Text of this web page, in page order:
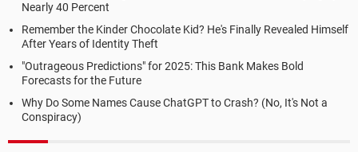
Nearly 40 Percent
Remember the Kinder Chocolate Kid? He's Finally Revealed Himself
After Years of Identity Theft
"Outrageous Predictions" for 2025: This Bank Makes Bold
Forecasts for the Future
Why Do Some Names Cause ChatGPT to Crash? (No, It's Not a
Conspiracy)